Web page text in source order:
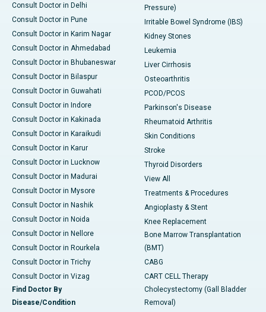
Consult Doctor in Delhi
Consult Doctor in Pune
Consult Doctor in Karim Nagar
Consult Doctor in Ahmedabad
Consult Doctor in Bhubaneswar
Consult Doctor in Bilaspur
Consult Doctor in Guwahati
Consult Doctor in Indore
Consult Doctor in Kakinada
Consult Doctor in Karaikudi
Consult Doctor in Karur
Consult Doctor in Lucknow
Consult Doctor in Madurai
Consult Doctor in Mysore
Consult Doctor in Nashik
Consult Doctor in Noida
Consult Doctor in Nellore
Consult Doctor in Rourkela
Consult Doctor in Trichy
Consult Doctor in Vizag
Find Doctor By
Disease/Condition
Pressure)
Irritable Bowel Syndrome (IBS)
Kidney Stones
Leukemia
Liver Cirrhosis
Osteoarthritis
PCOD/PCOS
Parkinson's Disease
Rheumatoid Arthritis
Skin Conditions
Stroke
Thyroid Disorders
View All
Treatments & Procedures
Angioplasty & Stent
Knee Replacement
Bone Marrow Transplantation
(BMT)
CABG
CART CELL Therapy
Cholecystectomy (Gall Bladder
Removal)